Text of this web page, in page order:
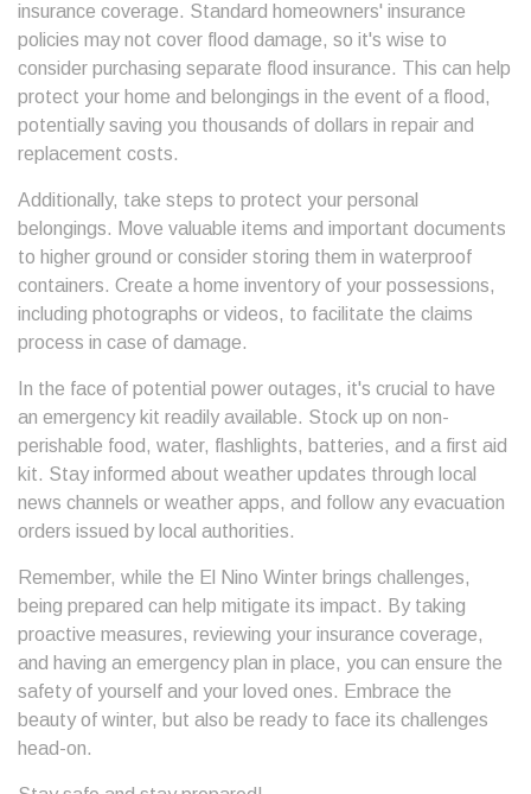
insurance coverage. Standard homeowners' insurance
policies may not cover flood damage, so it's wise to
consider purchasing separate flood insurance. This can help
protect your home and belongings in the event of a flood,
potentially saving you thousands of dollars in repair and
replacement costs.
Additionally, take steps to protect your personal
belongings. Move valuable items and important documents
to higher ground or consider storing them in waterproof
containers. Create a home inventory of your possessions,
including photographs or videos, to facilitate the claims
process in case of damage.
In the face of potential power outages, it's crucial to have
an emergency kit readily available. Stock up on non-
perishable food, water, flashlights, batteries, and a first aid
kit. Stay informed about weather updates through local
news channels or weather apps, and follow any evacuation
orders issued by local authorities.
Remember, while the El Nino Winter brings challenges,
being prepared can help mitigate its impact. By taking
proactive measures, reviewing your insurance coverage,
and having an emergency plan in place, you can ensure the
safety of yourself and your loved ones. Embrace the
beauty of winter, but also be ready to face its challenges
head-on.